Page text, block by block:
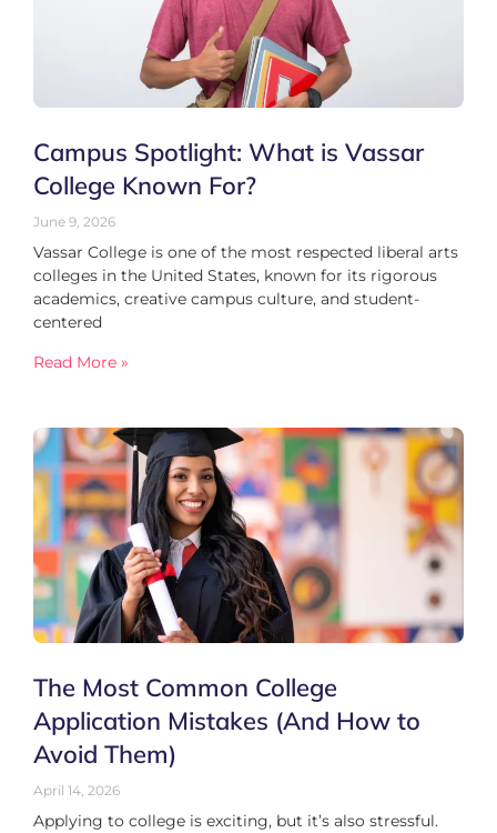
Campus Spotlight: What is Vassar
College Known For?
June 9, 2026
Vassar College is one of the most respected liberal arts
colleges in the United States, known for its rigorous
academics, creative campus culture, and student-
centered
Read More »
The Most Common College
Application Mistakes (And How to
Avoid Them)
April 14, 2026
Applying to college is exciting, but it’s also stressful.